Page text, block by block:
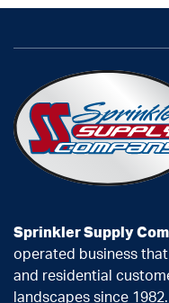
Sprinkler Supply
operated business
and residential
landscapes since 1982.